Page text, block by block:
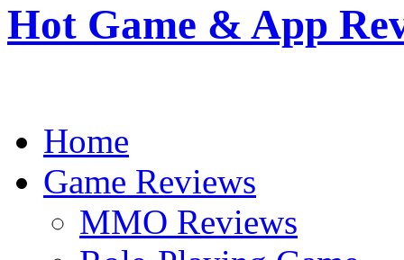
Hot Game & App
Home
Game Reviews
MMO Reviews